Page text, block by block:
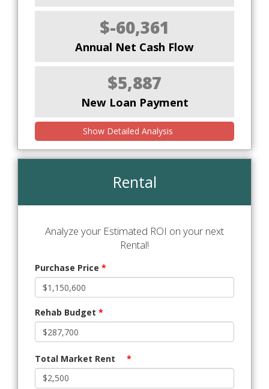
$-60,361
Annual Net Cash Flow
$5,887
New Loan Payment
Show Detailed Analysis
Rental
Analyze your Estimated ROI on your next
Rental!
Purchase Price *
Rehab Budget *
Total Market Rent *